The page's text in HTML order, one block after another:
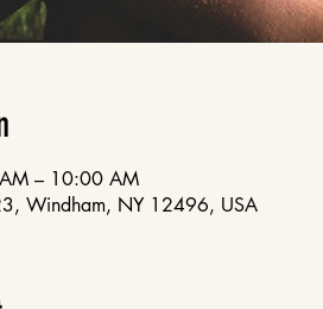
– 10:00 AM
Windham, NY 12496, USA